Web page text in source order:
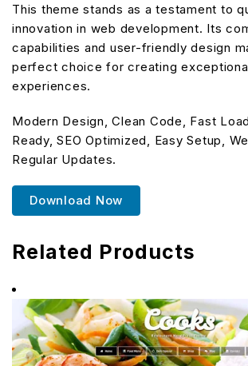
This theme stands as a testament to
innovation in web development. Its
capabilities and user-friendly design
perfect choice for creating
experiences.
Modern Design, Clean Code, Fast
Ready, SEO Optimized, Easy Setup,
Regular Updates.
Download Now
Related Products